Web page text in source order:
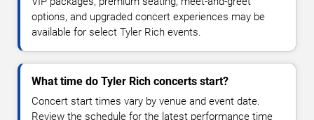
options, and upgraded concert experiences may be
available for select Tyler Rich events.
What time do Tyler Rich concerts start?
Concert start times vary by venue and event date.
Review the schedule for the latest performance time